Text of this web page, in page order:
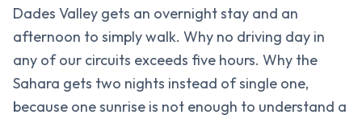
Dades Valley gets an overnight stay and an
afternoon to simply walk. Why no driving day in
any of our circuits exceeds five hours. Why the
Sahara gets two nights instead of single one,
because one sunrise is not enough to understand a